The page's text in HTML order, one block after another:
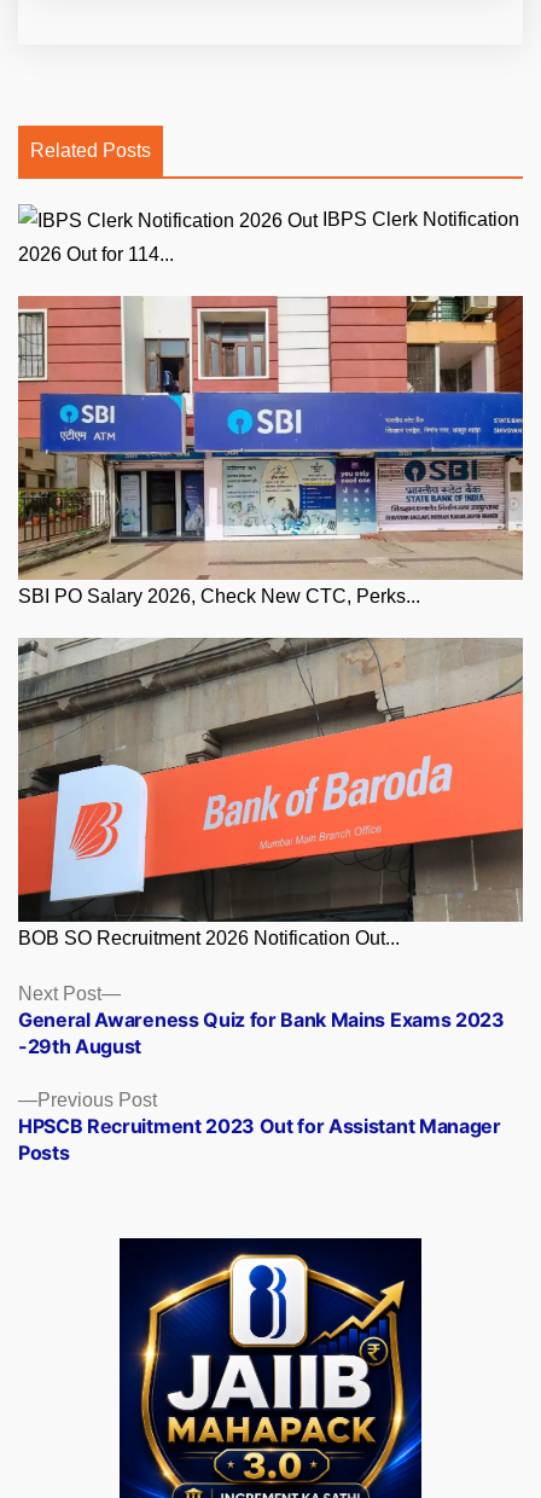
Related Posts
IBPS Clerk Notification
2026 Out for 114...
SBI PO Salary 2026, Check New CTC, Perks...
BOB SO Recruitment 2026 Notification Out...
Posts
navigation
Previous PostPrevious
post:
HPSCB Recruitment 2023 Out for Assistant Manager
Posts
Next Post
Next
post:
General Awareness Quiz for Bank Mains Exams 2023
-29th August